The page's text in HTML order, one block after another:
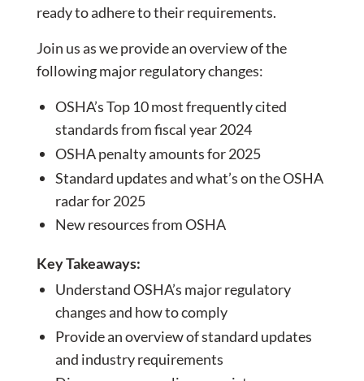
ready to adhere to their requirements.
Join us as we provide an overview of the
following major regulatory changes:
OSHA’s Top 10 most frequently cited
standards from fiscal year 2024
OSHA penalty amounts for 2025
Standard updates and what’s on the OSHA
radar for 2025
New resources from OSHA
Key Takeaways:
Understand OSHA’s major regulatory
changes and how to comply
Provide an overview of standard updates
and industry requirements